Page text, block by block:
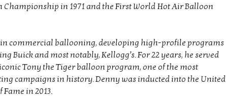
in 1971 and the First World Hot Air Balloon
in commercial ballooning, developing high-profile programs
Buick and most notably, Kellogg’s. For 22 years, he served
Tony the Tiger balloon program, one of the most
campaigns in history. Denny was inducted into the United
in 2013.